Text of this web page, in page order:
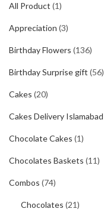
All Product (1)
Appreciation (3)
Birthday Flowers (136)
Birthday Surprise gift (56)
Cakes (20)
Cakes Delivery Islamabad
Chocolate Cakes (1)
Chocolates Baskets (11)
Combos (74)
Chocolates (21)